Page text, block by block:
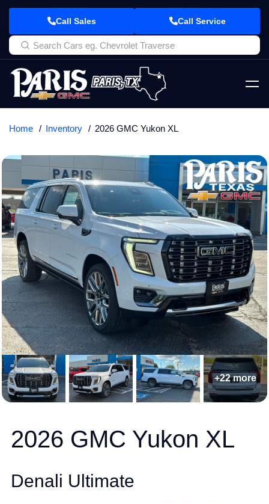
Call Sales Call Service
Home Inventory 2026 GMC Yukon XL
+22 more
2026 GMC Yukon XL
Denali Ultimate